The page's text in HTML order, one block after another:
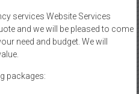
services Website Services
and we will be pleased to come
need and budget. We will
packages: